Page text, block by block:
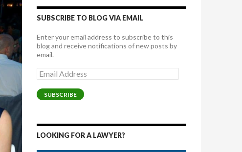
SUBSCRIBE TO BLOG VIA EMAIL
Enter your email address to subscribe to this
blog and receive notifications of new posts by
email.
Email
Address
SUBSCRIBE
LOOKING FOR A LAWYER?